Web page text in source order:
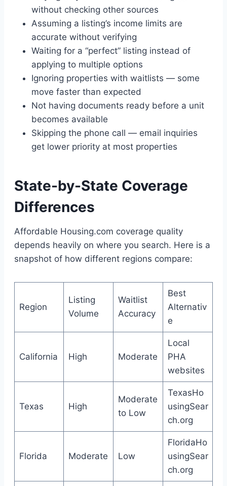
without checking other sources
Assuming a listing’s income limits are
accurate without verifying
Waiting for a “perfect” listing instead of
applying to multiple options
Ignoring properties with waitlists — some
move faster than expected
Not having documents ready before a unit
becomes available
Skipping the phone call — email inquiries
get lower priority at most properties
State-by-State Coverage
Differences
Affordable Housing.com coverage quality
depends heavily on where you search. Here is a
snapshot of how different regions compare:
Region
Listing
Volume
Waitlist
Accuracy
Best
Alternativ
e
California High Moderate
Local
PHA
websites
Texas High
Moderate
to Low
TexasHo
usingSear
ch.org
Florida Moderate Low
FloridaHo
usingSear
ch.org